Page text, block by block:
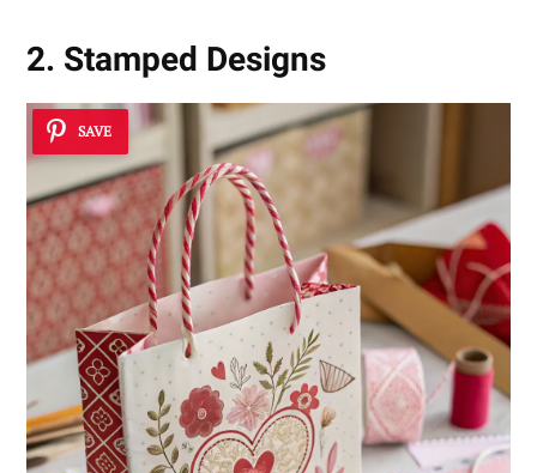
2. Stamped Designs
SAVE